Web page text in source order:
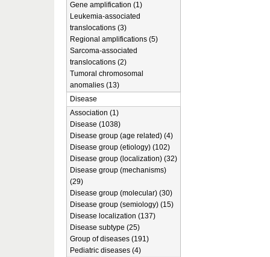
Gene amplification (1)
Leukemia-associated
translocations (3)
Regional amplifications (5)
Sarcoma-associated
translocations (2)
Tumoral chromosomal
anomalies (13)
Disease
Association (1)
Disease (1038)
Disease group (age related) (4)
Disease group (etiology) (102)
Disease group (localization) (32)
Disease group (mechanisms)
(29)
Disease group (molecular) (30)
Disease group (semiology) (15)
Disease localization (137)
Disease subtype (25)
Group of diseases (191)
Pediatric diseases (4)